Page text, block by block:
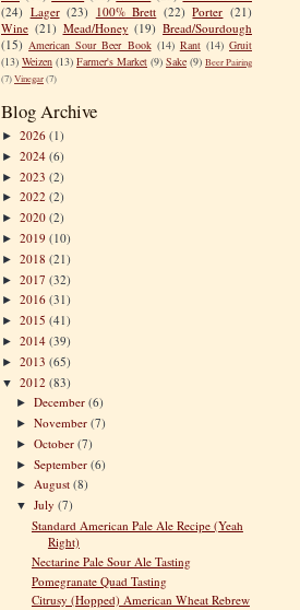
(24) Lager (23) 100% Brett (22) Porter (21)
Wine (21) Mead/Honey (19) Bread/Sourdough
(15) American Sour Beer Book (14) Rant (14) Gruit
(13) Weizen (13) Farmer's Market (9) Sake (9) Beer Pairing
(7)Vinegar(7)
Blog Archive
► 2026 (1)
► 2024 (6)
► 2023 (2)
► 2022 (2)
► 2020 (2)
► 2019 (10)
► 2018 (21)
► 2017 (32)
► 2016 (31)
► 2015 (41)
► 2014 (39)
► 2013 (65)
▼ 2012 (83)
►December(6)
►November(7)
►October(7)
►September(6)
►August(8)
▼July(7)
Standard American Pale Ale Recipe (Yeah
Right)
Nectarine Pale Sour Ale Tasting
Pomegranate Quad Tasting
Citrusy (Hopped) American Wheat Rebrew